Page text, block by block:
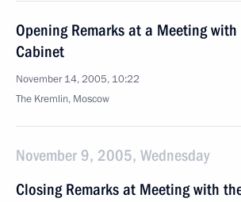
Opening Remarks at a Meeting
Cabinet
November 14, 2005, 10:22
The Kremlin, Moscow
November 9, 2005, Wednesday
Closing Remarks at Meeting with